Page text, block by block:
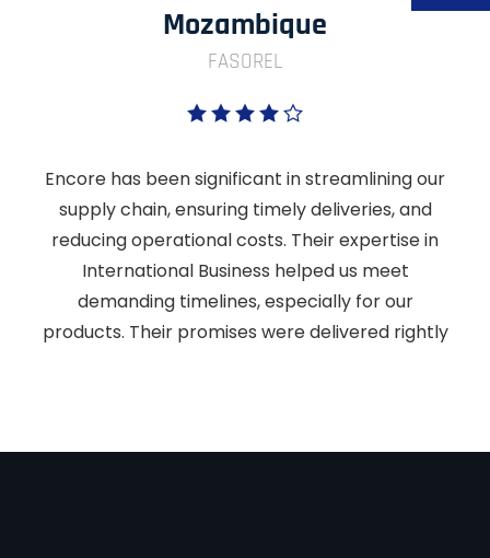
Mozambique
FASOREL
Encore has been significant in streamlining our
supply chain, ensuring timely deliveries, and
reducing operational costs. Their expertise in
International Business helped us meet
demanding timelines, especially for our
products. Their promises were delivered rightly